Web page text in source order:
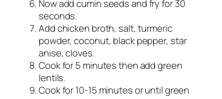
Now add cumin seeds and fry for 30
seconds.
Add chicken broth, salt, turmeric
powder, coconut, black pepper, star
anise, cloves.
Cook for 5 minutes then add green
lentils.
Cook for 10-15 minutes or until green